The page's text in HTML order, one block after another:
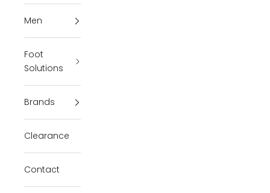
Men
Foot
Solutions
Brands
Clearance
Contact